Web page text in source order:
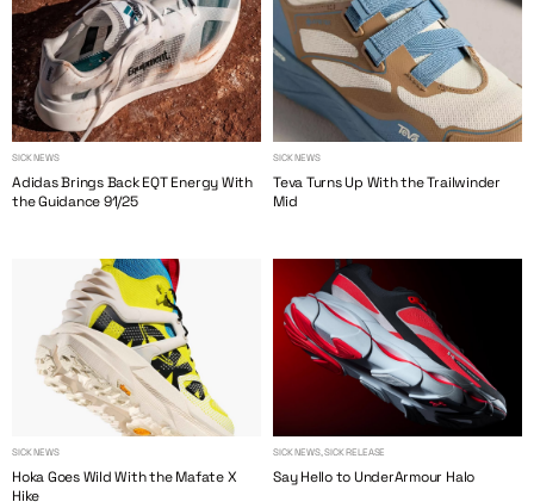
SICK NEWS
Adidas Brings Back EQT Energy With
the Guidance 91/25
SICK NEWS
Teva Turns Up With the Trailwinder
Mid
SICK NEWS
Hoka Goes Wild With the Mafate X
Hike
SICK NEWS, SICK RELEASE
Say Hello to UnderArmour Halo